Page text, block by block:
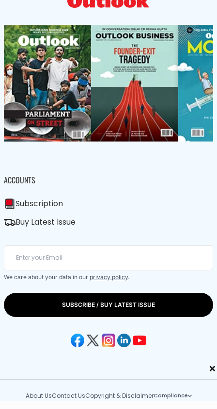
×
ACCOUNTS
Subscription
Buy Latest Issue
We care about your data in our privacy policy.
SUBSCRIBE / BUY LATEST ISSUE
About UsContact UsCopyright & DisclaimerCompliance